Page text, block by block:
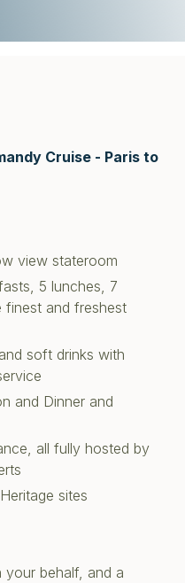
Cruise - Paris to
view stateroom
5 lunches, 7
finest and freshest
soft drinks with
and Dinner and
all fully hosted by
sites
your behalf, and a